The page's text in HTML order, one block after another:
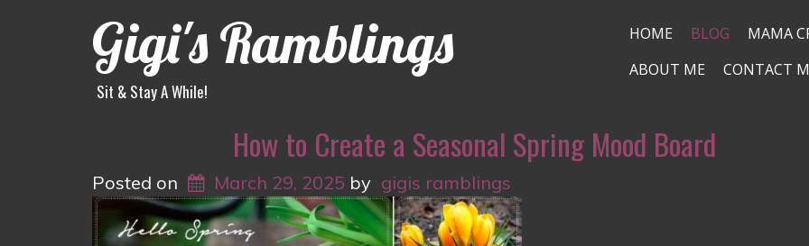
Gigi's Ramblings
Sit & Stay A While!
HOME BLOG MAMA
ABOUT ME
CONTACT
How to Create a Seasonal Spring Mood Board
Posted on March 29, 2025 by gigis ramblings